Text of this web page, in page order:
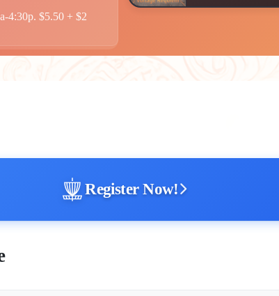
4:30p. $5.50 + $2
Register Now!